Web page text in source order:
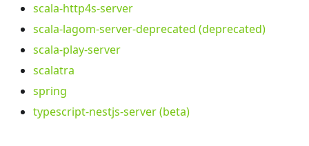
scala-http4s-server
scala-lagom-server-deprecated (deprecated)
scala-play-server
scalatra
spring
typescript-nestjs-server (beta)